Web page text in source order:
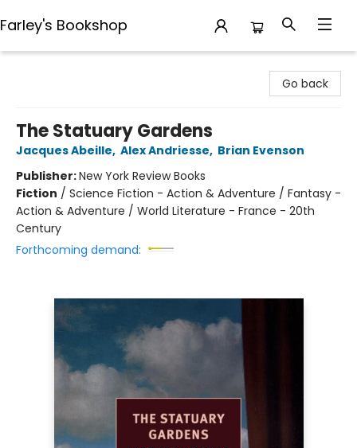
Farley's Bookshop
Go back
The Statuary Gardens
Jacques Abeille, Alex Andriesse, Brian Evenson
Publisher:New York Review Books
Fiction / Science Fiction - Action & Adventure / Fantasy -
Action & Adventure / World Literature - France - 20th
Century
Forthcoming demand: